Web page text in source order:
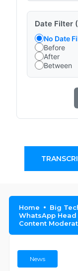
Date Filter
No Date
Before
After
Between
Home
Big
WhatsApp
Content
News